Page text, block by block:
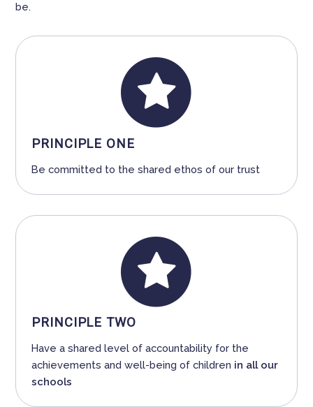
be.
PRINCIPLE ONE
Be committed to the shared ethos of our trust
PRINCIPLE TWO
Have a shared level of accountability for the
achievements and well-being of children in all our
schools